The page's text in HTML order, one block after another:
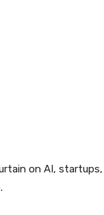
on AI,